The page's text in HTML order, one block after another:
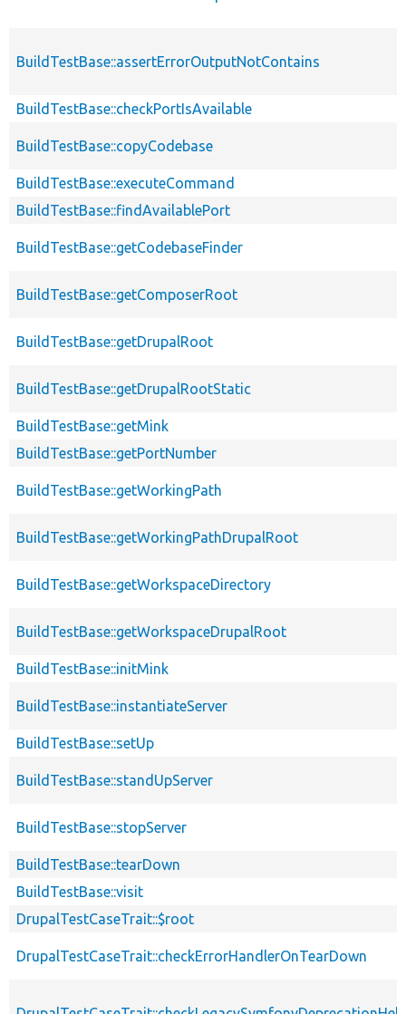
BuildTestBase::assertErrorOutputNotContains
BuildTestBase::checkPortIsAvailable
BuildTestBase::copyCodebase
BuildTestBase::executeCommand
BuildTestBase::findAvailablePort
BuildTestBase::getCodebaseFinder
BuildTestBase::getComposerRoot
BuildTestBase::getDrupalRoot
BuildTestBase::getDrupalRootStatic
BuildTestBase::getMink
BuildTestBase::getPortNumber
BuildTestBase::getWorkingPath
BuildTestBase::getWorkingPathDrupalRoot
BuildTestBase::getWorkspaceDirectory
BuildTestBase::getWorkspaceDrupalRoot
BuildTestBase::initMink
BuildTestBase::instantiateServer
BuildTestBase::setUp
BuildTestBase::standUpServer
BuildTestBase::stopServer
BuildTestBase::tearDown
BuildTestBase::visit
DrupalTestCaseTrait::$root
DrupalTestCaseTrait::checkErrorHandlerOnTearDown